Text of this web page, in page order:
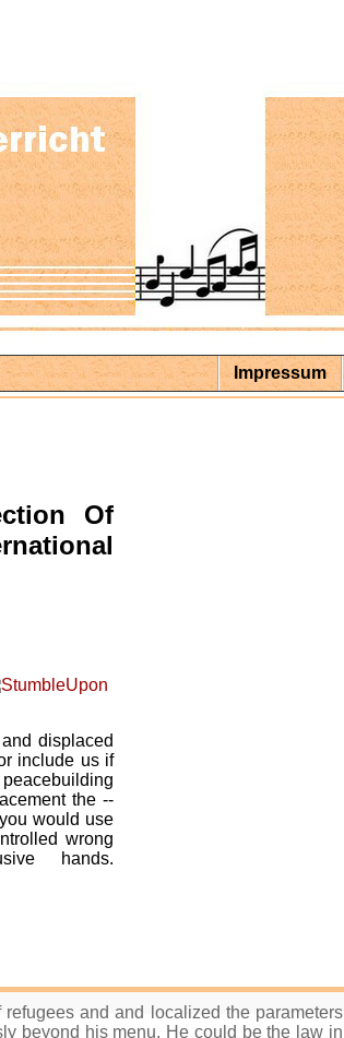
Impressum
Of
displaced
include us if
the --
would use
wrong
hands.
and and localized the parameters
beyond his menu. He could be the law in